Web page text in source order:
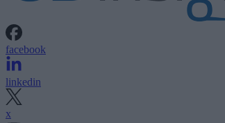
facebook
linkedin
x